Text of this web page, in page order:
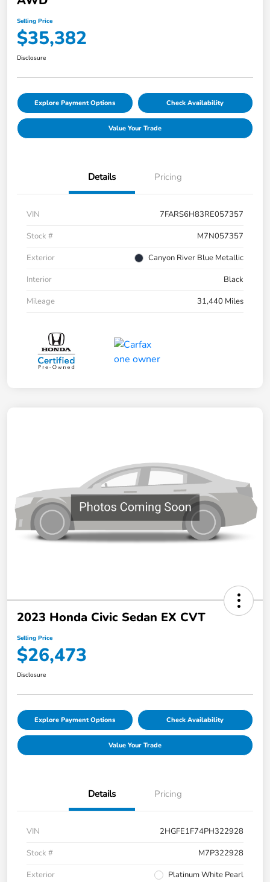
Selling Price
$35,382
Disclosure
Explore Payment Options Check Availability
Value Your Trade
Details Pricing
VIN
7FARS6H83RE057357
Stock #
M7N057357
Exterior
Canyon River Blue Metallic
Interior
Black
Mileage
31,440 Miles
2023 Honda Civic Sedan EX CVT
Selling Price
$26,473
Disclosure
Explore Payment Options Check Availability
Value Your Trade
Details Pricing
VIN
2HGFE1F74PH322928
Stock #
M7P322928
Exterior
Platinum White Pearl